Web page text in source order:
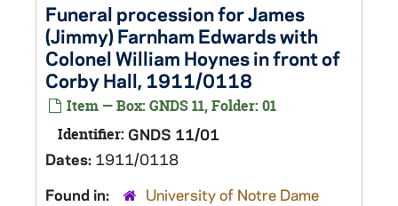
Funeral procession for James
(Jimmy) Farnham Edwards with
Colonel William Hoynes in front of
Corby Hall, 1911/0118
Item — Box: GNDS 11, Folder: 01
Identifier: GNDS 11/01
Dates: 1911/0118
Found in:
University of Notre Dame